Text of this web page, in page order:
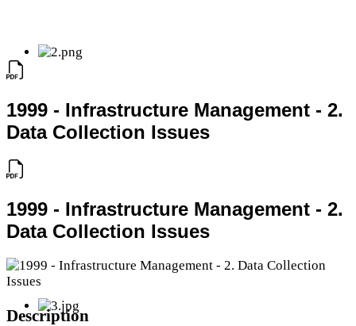
1999 - Infrastructure Management - 2.
Data Collection Issues
1999 - Infrastructure Management - 2.
Data Collection Issues
Description